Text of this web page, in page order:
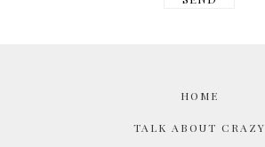
HOME
TALK ABOUT CRAZY